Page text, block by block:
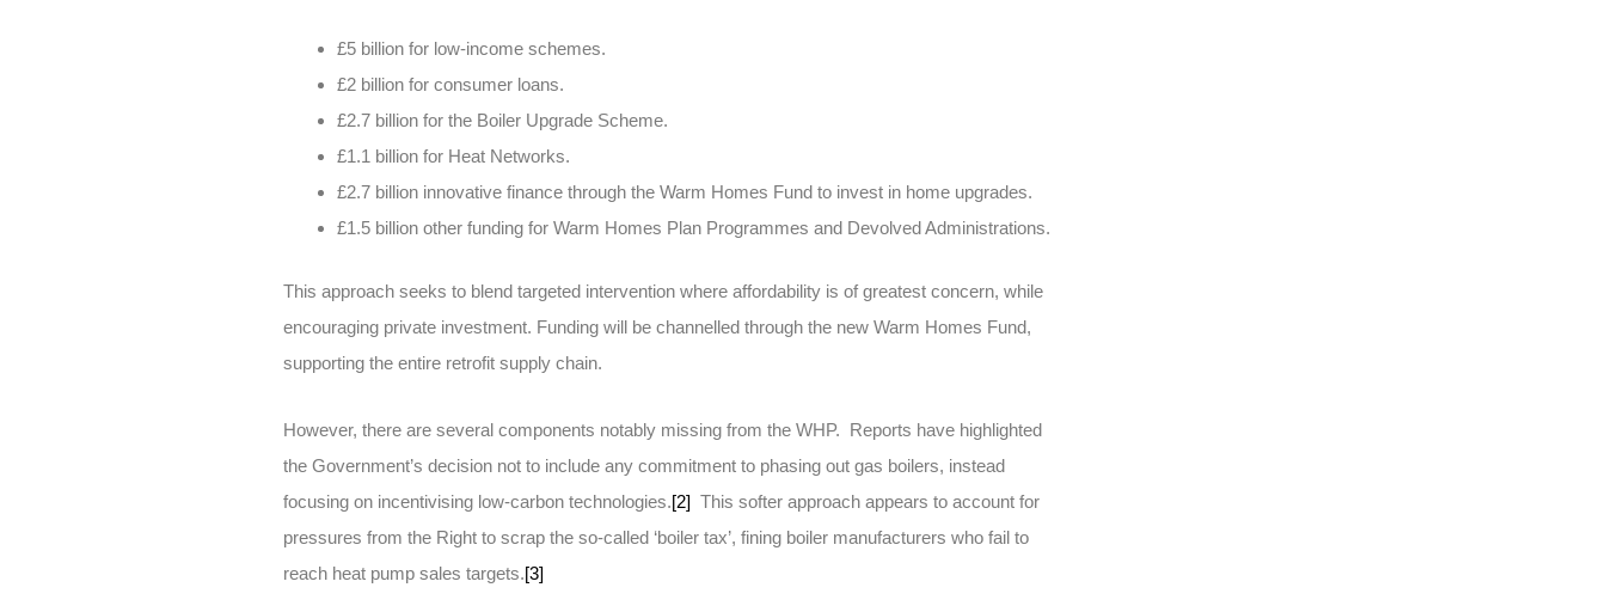
£5 billion for low-income schemes.
£2 billion for consumer loans.
£2.7 billion for the Boiler Upgrade Scheme.
£1.1 billion for Heat Networks.
£2.7 billion innovative finance through the Warm Homes Fund to invest in home upgrades.
£1.5 billion other funding for Warm Homes Plan Programmes and Devolved Administrations.
This approach seeks to blend targeted intervention where affordability is of greatest concern, while
encouraging private investment. Funding will be channelled through the new Warm Homes Fund,
supporting the entire retrofit supply chain.
However, there are several components notably missing from the WHP. Reports have highlighted
the Government’s decision not to include any commitment to phasing out gas boilers, instead
focusing on incentivising low-carbon technologies.[2]This softer approach appears to account for
pressures from the Right to scrap the so-called ‘boiler tax’, fining boiler manufacturers who fail to
reach heat pump sales targets.[3]